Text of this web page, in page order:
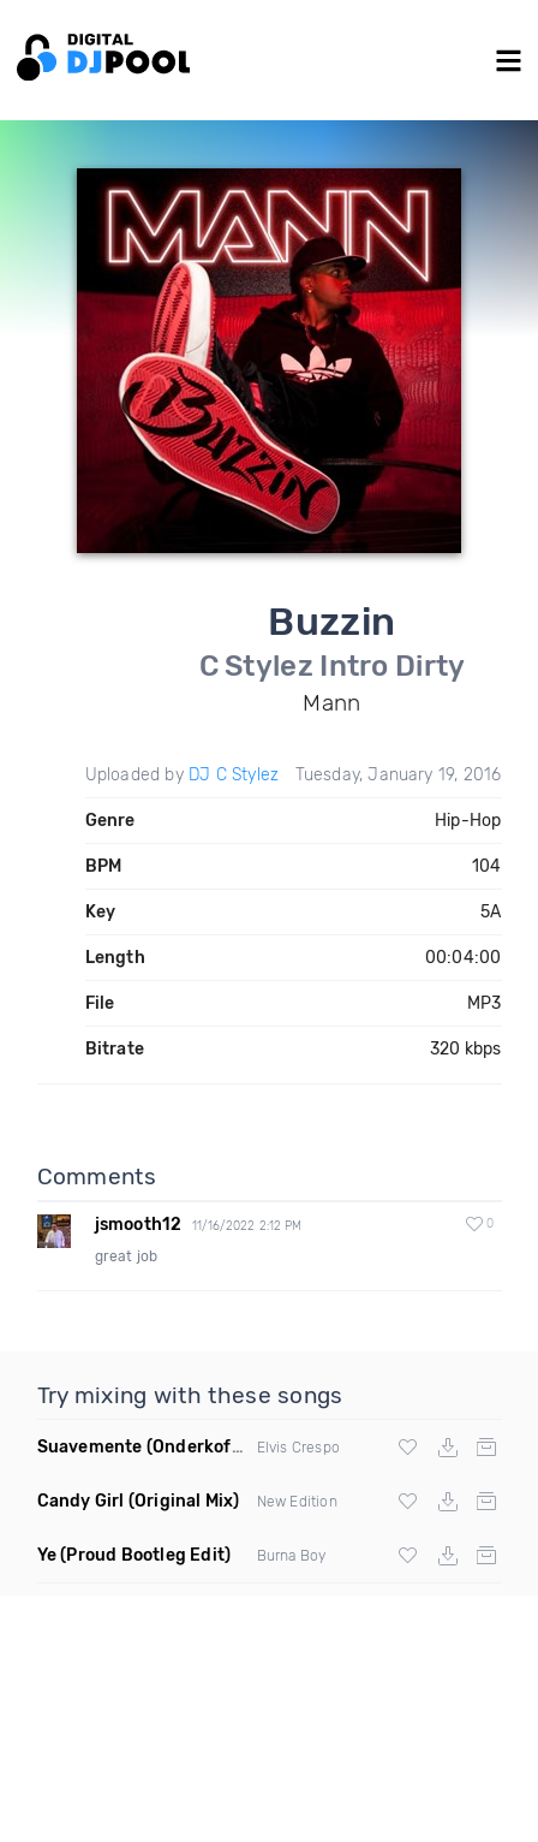
Buzzin
C Stylez Intro Dirty
Mann
Uploaded by DJ C Stylez Tuesday, January 19, 2016
Genre Hip-Hop
BPM 104
Key 5A
Length 00:04:00
File MP3
Bitrate 320 kbps
Comments
jsmooth12 11/16/2022 2:12 PM 0
great job
Try mixing with these songs
Suavemente (Onderkoffer Remix) Elvis Crespo
Candy Girl (Original Mix) New Edition
Ye(Proud Bootleg Edit) Burna Boy